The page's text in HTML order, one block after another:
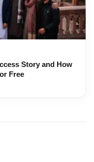
Story and How
Free